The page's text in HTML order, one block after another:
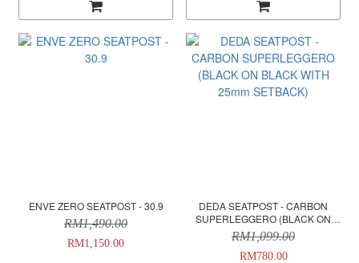
ENVE ZERO SEATPOST - 30.9
RM1,490.00
RM1,150.00
DEDA SEATPOST - CARBON
SUPERLEGGERO (BLACK ON
BLACK WITH 25mm SETBACK)
RM1,099.00
RM780.00